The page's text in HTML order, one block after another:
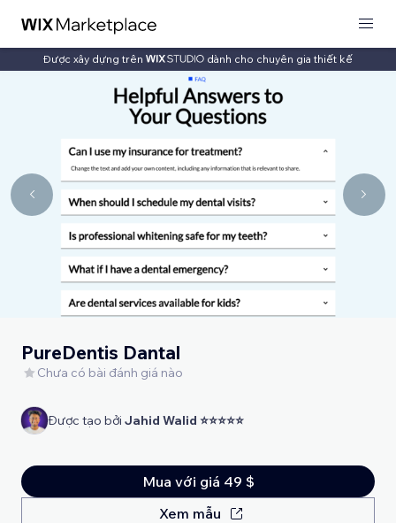
Được xây dựng trên dành cho chuyên gia thiết kế
PureDentis Dantal
Chưa có bài đánh giá nào
Được tạo bởi Jahid Walid ⭐⭐⭐⭐⭐
Mua với giá 49 $
Xem mẫu